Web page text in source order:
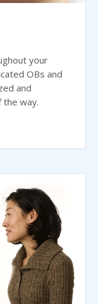
your
OBs and
and
way.